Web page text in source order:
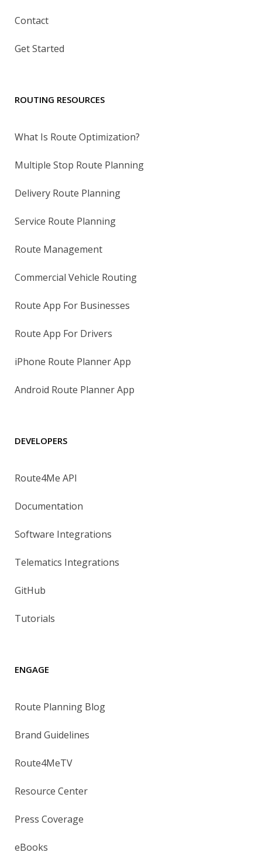
Contact
Get Started
ROUTING RESOURCES
What Is Route Optimization?
Multiple Stop Route Planning
Delivery Route Planning
Service Route Planning
Route Management
Commercial Vehicle Routing
Route App For Businesses
Route App For Drivers
iPhone Route Planner App
Android Route Planner App
DEVELOPERS
Route4Me API
Documentation
Software Integrations
Telematics Integrations
GitHub
Tutorials
ENGAGE
Route Planning Blog
Brand Guidelines
Route4MeTV
Resource Center
Press Coverage
eBooks